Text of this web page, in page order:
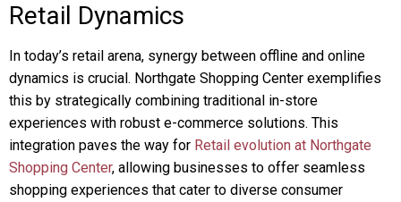
Retail Dynamics
In today’s retail arena, synergy between offline and online
dynamics is crucial. Northgate Shopping Center exemplifies
this by strategically combining traditional in-store
experiences with robust e-commerce solutions. This
integration paves the way for Retail evolution at Northgate
Shopping Center, allowing businesses to offer seamless
shopping experiences that cater to diverse consumer